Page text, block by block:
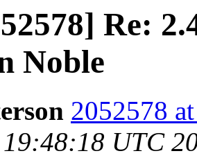
Re:
Noble
2052578
UTC